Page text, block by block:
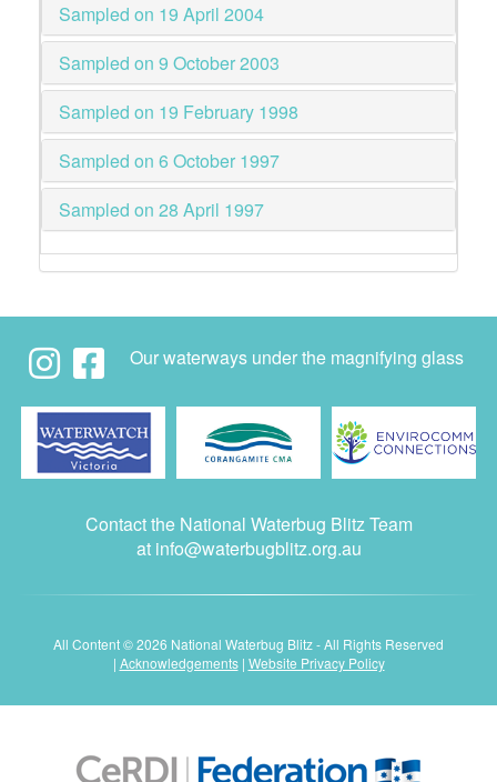
Sampled on 19 April 2004
Sampled on 9 October 2003
Sampled on 19 February 1998
Sampled on 6 October 1997
Sampled on 28 April 1997
Our waterways under the magnifying glass
Contact the National Waterbug Blitz Team
at info@waterbugblitz.org.au
All Content © 2026 National Waterbug Blitz - All Rights Reserved
| Acknowledgements| Website Privacy Policy